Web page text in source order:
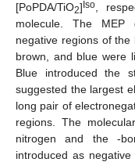
[PoPDA/TiO2] Iso ,
molecule. The MEP
negative regions of the
brown, and blue were
Blue introduced the
suggested the largest
long pair of
regions. The
nitrogen and the -
introduced as